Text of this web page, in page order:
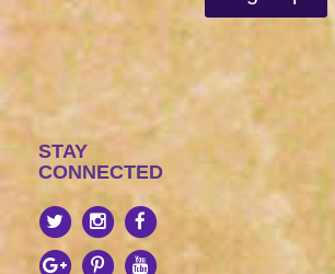
STAY
CONNECTED